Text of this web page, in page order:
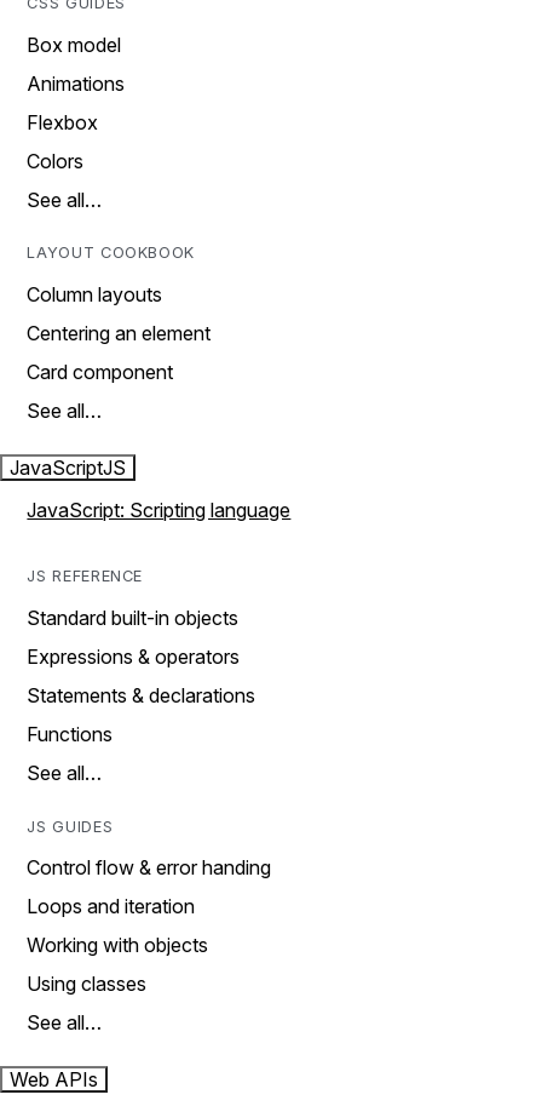
Box model
Animations
Flexbox
Colors
See all…
LAYOUT COOKBOOK
Column layouts
Centering an element
Card component
See all…
JavaScriptJS
JavaScript: Scripting language
JS REFERENCE
Standard built-in objects
Expressions & operators
Statements & declarations
Functions
See all…
JS GUIDES
Control flow & error handing
Loops and iteration
Working with objects
Using classes
See all…
Web APIs